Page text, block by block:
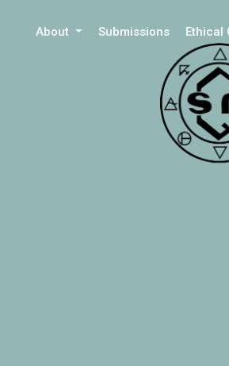
About Submissions Ethical